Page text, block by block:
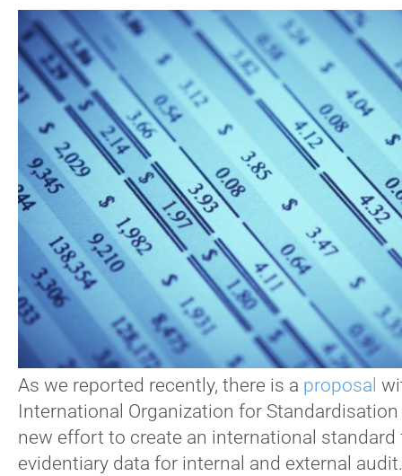
As we reported recently, there is a proposal
International Organization for
new effort to create an international standard
evidentiary data for internal and external